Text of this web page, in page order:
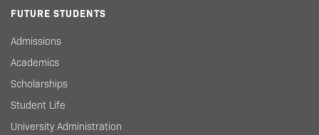
FUTURE STUDENTS
Admissions
Academics
Scholarships
Student Life
University Administration